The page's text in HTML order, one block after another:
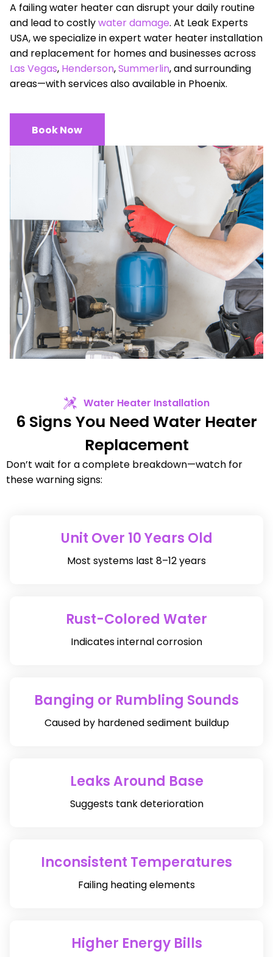
A failing water heater can disrupt your daily routine
and lead to costlywater damage. At Leak Experts
USA, we specialize in expert water heater installation
and replacement for homes and businesses across
Las Vegas, Henderson,Summerlin, and surrounding
areas—with services also available in Phoenix.
Book Now
Water Heater Installation
6 Signs You Need Water Heater
Replacement
Don’t wait for a complete breakdown—watch for
these warning signs:
Unit Over 10 Years Old
Most systems last 8–12 years
Rust-Colored Water
Indicates internal corrosion
Banging or Rumbling Sounds
Caused by hardened sediment buildup
Leaks Around Base
Suggests tank deterioration
Inconsistent Temperatures
Failing heating elements
Higher Energy Bills